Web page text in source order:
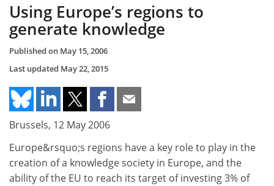
Using Europe’s regions to
generate knowledge
Published on May 15, 2006
Last updated May 22, 2015
Brussels, 12 May 2006
Europe&rsquo;s regions have a key role to play in the
creation of a knowledge society in Europe, and the
ability of the EU to reach its target of investing 3% of